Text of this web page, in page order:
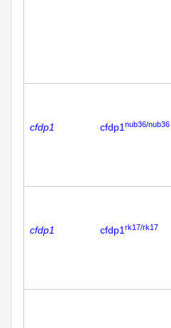
cfdp1 cfdp1 nub36/nub36
cfdp1 cfdp1 rk17/rk17